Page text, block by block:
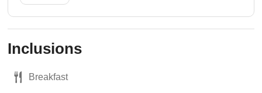
Inclusions
Breakfast